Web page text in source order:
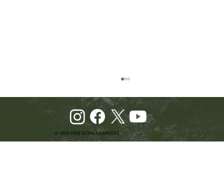
© 2025 FREE BURMA RANGERS